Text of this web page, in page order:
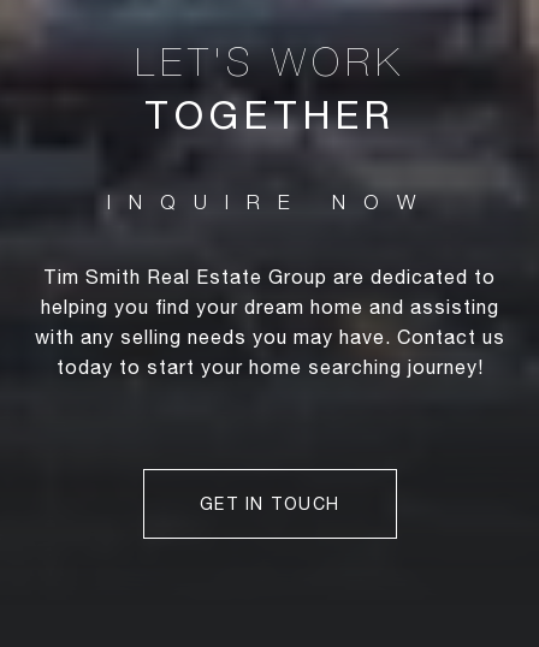
TOGETHER
Tim Smith Real Estate Group are dedicated to
helping you find your dream home and assisting
with any selling needs you may have. Contact us
today to start your home searching journey!
GET IN TOUCH